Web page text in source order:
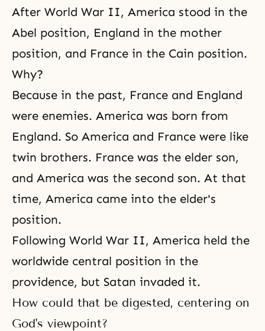
After World War II, America stood in the
Abel position, England in the mother
position, and France in the Cain position.
Why?
Because in the past, France and England
were enemies. America was born from
England. So America and France were like
twin brothers. France was the elder son,
and America was the second son. At that
time, America came into the elder's
position.
Following World War II, America held the
worldwide central position in the
providence, but Satan invaded it.
How could that be digested, centering on
God's viewpoint?